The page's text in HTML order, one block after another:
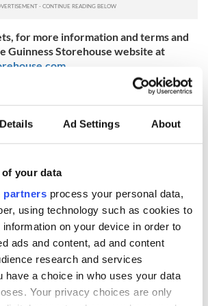
Details Ad Settings About
your data
partners process your personal data,
using technology such as cookies to
on your device in order to
ads and content, ad and content
research and services
have a choice in who uses your data
Your privacy choices are only
for more information and terms and
Guinness Storehouse website at
Irish this March with IrishCentral's
global community.
newsletter to stay up-to-date with
everything Irish!
to IrishCentral